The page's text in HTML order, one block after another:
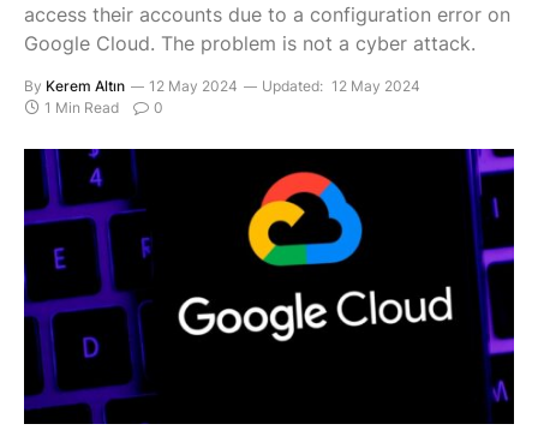
access their accounts due to a configuration error on
Google Cloud. The problem is not a cyber attack.
By Kerem Altın 12 May 2024 Updated: 12 May 2024
1 Min Read
0